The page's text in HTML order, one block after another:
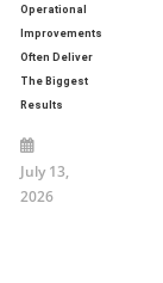
Operational
Improvements
Often Deliver
The Biggest
Results
July 13,
2026